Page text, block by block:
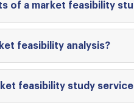
of a market feasibility
feasibility analysis?
feasibility study